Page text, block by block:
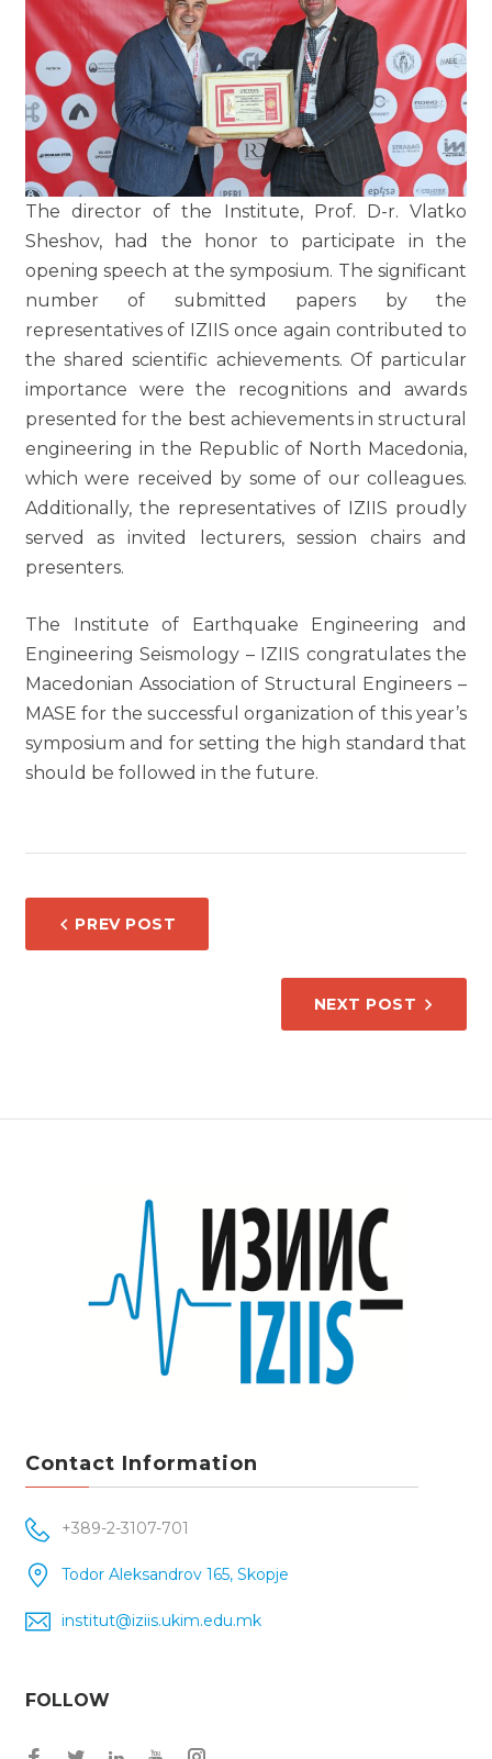
The director of the Institute, Prof. D-r. Vlatko
Sheshov, had the honor to participate in the
opening speech at the symposium. The significant
number of submitted papers by the
representatives of IZIIS once again contributed to
the shared scientific achievements. Of particular
importance were the recognitions and awards
presented for the best achievements in structural
engineering in the Republic of North Macedonia,
which were received by some of our colleagues.
Additionally, the representatives of IZIIS proudly
served as invited lecturers, session chairs and
presenters.
The Institute of Earthquake Engineering and
Engineering Seismology – IZIIS congratulates the
Macedonian Association of Structural Engineers –
MASE for the successful organization of this year’s
symposium and for setting the high standard that
should be followed in the future.
POST
NAVIGATION
PREV POST
NEXT POST
Contact Information
+389-2-3107-701
Todor Aleksandrov 165, Skopje
institut@iziis.ukim.edu.mk
FOLLOW